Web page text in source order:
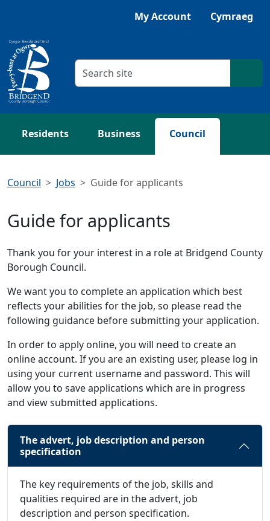
Listen with Browsealoud
My Account Cymraeg
Search criteria
Residents Business Council
Council Jobs Guide for applicants
Guide for applicants
Thank you for your interest in a role at Bridgend County
Borough Council.
We want you to complete an application which best
reflects your abilities for the job, so please read the
following guidance before submitting your application.
In order to apply online, you will need to create an
online account. If you are an existing user, please log in
using your current username and password. This will
allow you to save applications which are in progress
and view submitted applications.
The advert, job description and person
specification
The key requirements of the job, skills and
qualities required are in the advert, job
description and person specification.